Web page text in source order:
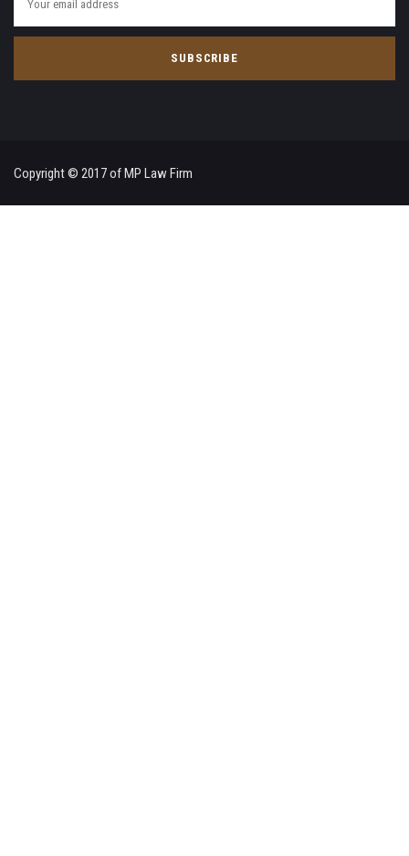
Copyright © 2017 of MP Law Firm